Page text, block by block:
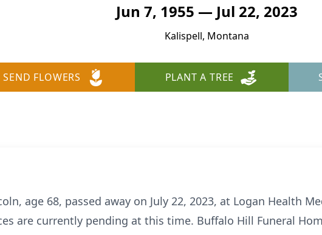
Jun 7, 1955 — Jul 22, 2023
Kalispell, Montana
SEND FLOWERS PLANT A TREE
age 68, passed away on July 22, 2023, at Logan Health
are currently pending at this time. Buffalo Hill Funeral